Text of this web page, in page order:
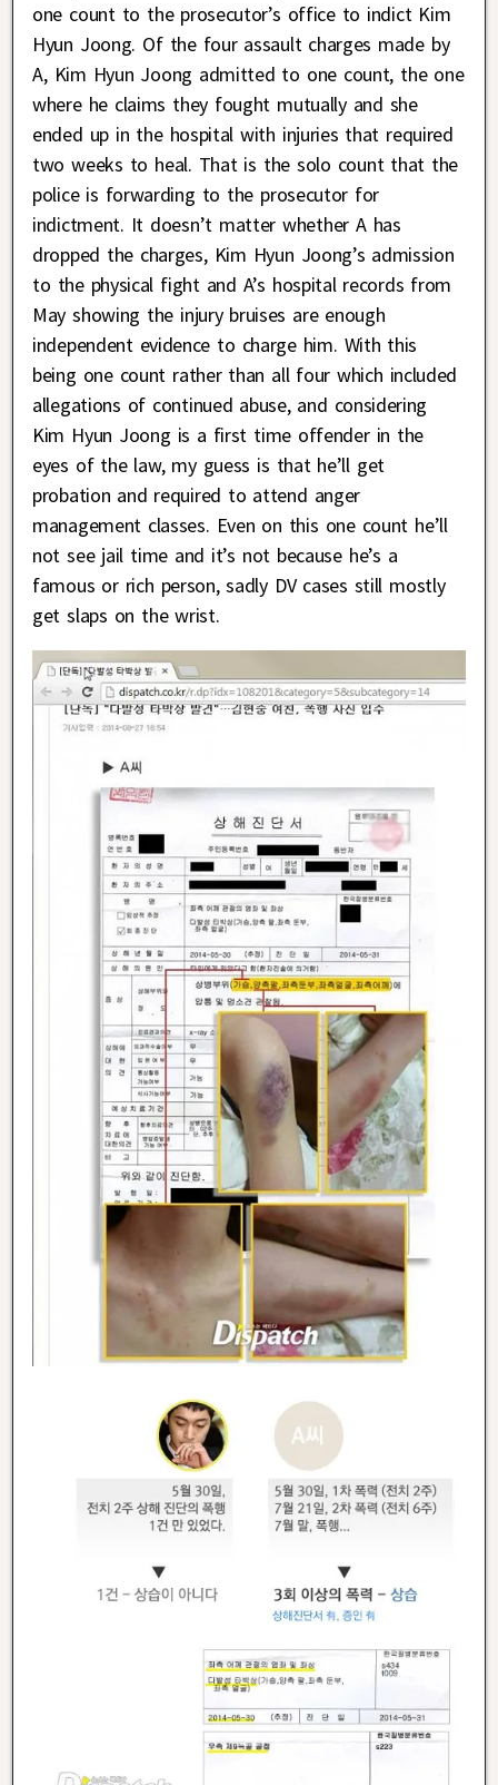
one count to the prosecutor’s office to indict Kim
Hyun Joong. Of the four assault charges made by
A, Kim Hyun Joong admitted to one count, the one
where he claims they fought mutually and she
ended up in the hospital with injuries that required
two weeks to heal. That is the solo count that the
police is forwarding to the prosecutor for
indictment. It doesn’t matter whether A has
dropped the charges, Kim Hyun Joong’s admission
to the physical fight and A’s hospital records from
May showing the injury bruises are enough
independent evidence to charge him. With this
being one count rather than all four which included
allegations of continued abuse, and considering
Kim Hyun Joong is a first time offender in the
eyes of the law, my guess is that he’ll get
probation and required to attend anger
management classes. Even on this one count he’ll
not see jail time and it’s not because he’s a
famous or rich person, sadly DV cases still mostly
get slaps on the wrist.